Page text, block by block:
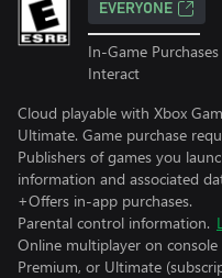
EVERYONE
In-Game
Interact
Cloud playable with Xbox
Ultimate. Game purchase
Publishers of games you
information and associated
+Offers in-app purchases.
Parental control information.
Online multiplayer on console
Premium, or Ultimate